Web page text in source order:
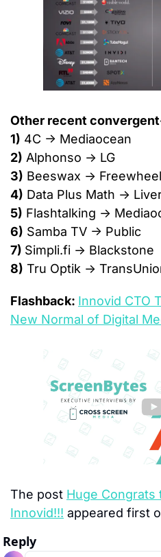
Other recent
1) 4C → Mediaocean
2) Alphonso → LG
3) Beeswax → Freewheel
4) Data Plus Math →
5) Flashtalking →
6) Samba TV → Public
7) Simpli.fi → Blackstone
8) Tru Optik →
Flashback: Innovid CTO
New Normal of Digital
The post Huge Congrats
Innovid!!! appeared first
Reply